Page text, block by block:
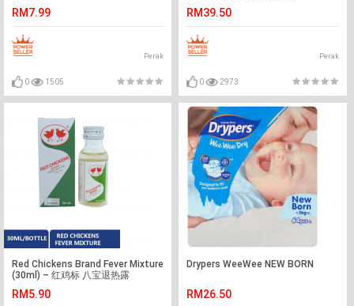
RM7.99
Perak
0 1505
RM39.50
Perak
0 2973
Red Chickens Brand Fever Mixture
(30ml) – 红鸡标 八宝退热露
RM5.90
Drypers WeeWee NEW BORN
RM26.50